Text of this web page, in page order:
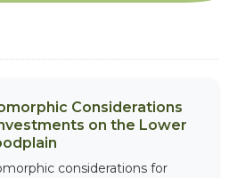
Considerations
on the Lower
considerations for